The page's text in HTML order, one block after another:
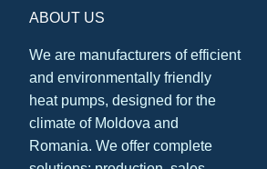
ABOUT US
We are manufacturers of efficient
and environmentally friendly
heat pumps, designed for the
climate of Moldova and
Romania. We offer complete